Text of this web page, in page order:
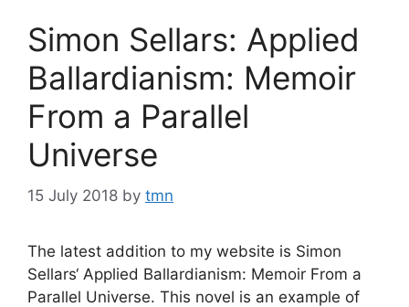
Simon Sellars: Applied
Ballardianism: Memoir
From a Parallel
Universe
15 July 2018 by tmn
The latest addition to my website is Simon
Sellars‘ Applied Ballardianism: Memoir From a
Parallel Universe. This novel is an example of